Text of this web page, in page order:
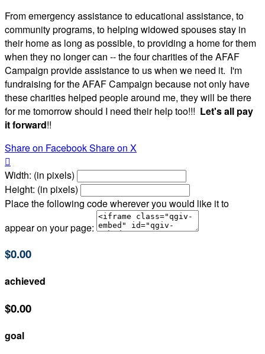
From emergency assistance to educational assistance, to
community programs, to helping widowed spouses stay in
their home as long as possible, to providing a home for them
when they no longer can -- the four charities of the AFAF
Campaign provide assistance to us when we need it. I'm
fundraising for the AFAF Campaign because not only have
these charities helped people around me, they will be there
for me tomorrow should I need their help too!!! Let's all pay
it forward!!
Share on FacebookShare on X

Width: (in pixels)
Height: (in pixels)
Place the following code wherever you would like it to
appear on your page:
$0.00
achieved
$0.00
goal